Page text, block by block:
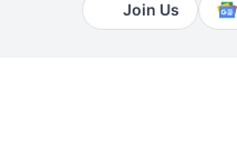
Join Us